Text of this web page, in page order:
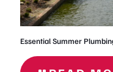
Essential Summer